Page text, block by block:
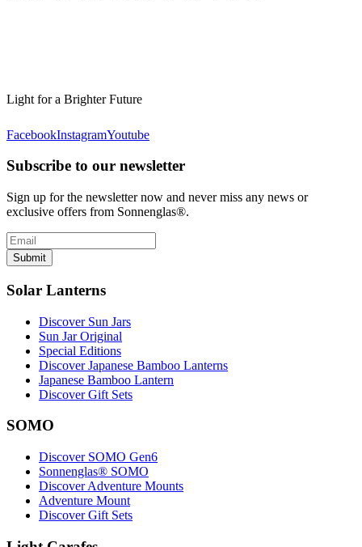
Light for a Brighter Future
FacebookInstagramYoutube
Subscribe to our newsletter
Sign up for the newsletter now and never miss any news or
exclusive offers from Sonnenglas®.
Submit
Solar Lanterns
Discover Sun Jars
Sun Jar Original
Special Editions
Discover Japanese Bamboo Lanterns
Japanese Bamboo Lantern
Discover Gift Sets
SOMO
Discover SOMO Gen6
Sonnenglas® SOMO
Discover Adventure Mounts
Adventure Mount
Discover Gift Sets